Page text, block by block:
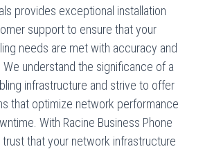
provides exceptional installation
support to ensure that your
needs are met with accuracy and
understand the significance of a
infrastructure and strive to offer
that optimize network performance
With Racine Business Phone
that your network infrastructure